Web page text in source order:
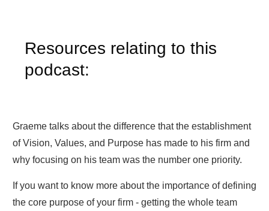
Resources relating to this
podcast:
Graeme talks about the difference that the establishment
of Vision, Values, and Purpose has made to his firm and
why focusing on his team was the number one priority.
If you want to know more about the importance of defining
the core purpose of your firm - getting the whole team